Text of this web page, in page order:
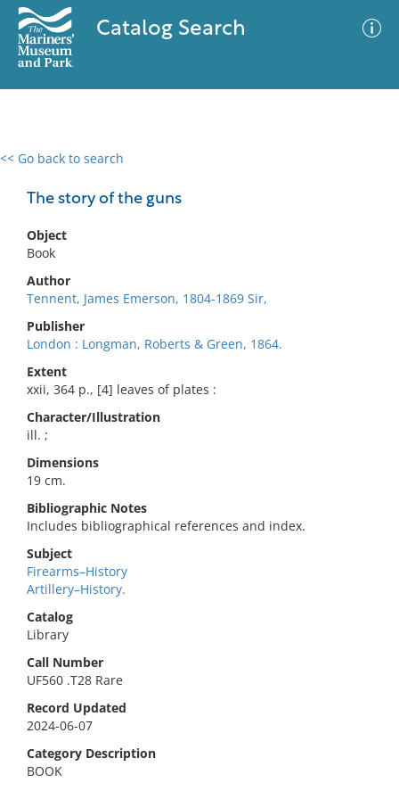
Catalog Search
<< Go back to search
The story of the guns
Object
Book
Author
Tennent, James Emerson, 1804-1869 Sir,
Publisher
London : Longman, Roberts & Green, 1864.
Extent
xxii, 364 p., [4] leaves of plates :
Character/Illustration
ill. ;
Dimensions
19 cm.
Bibliographic Notes
Includes bibliographical references and index.
Subject
Firearms–History
Artillery–History.
Catalog
Library
Call Number
UF560 .T28 Rare
Record Updated
2024-06-07
Category Description
BOOK
0 results